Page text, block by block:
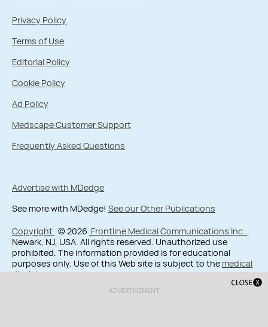
ADVERTISEMENT
Privacy Policy
Terms of Use
Editorial Policy
Cookie Policy
Ad Policy
Medscape Customer Support
Frequently Asked Questions
Advertise with MDedge
See more with MDedge! See our Other Publications
Copyright © 2026 Frontline Medical Communications Inc. ,
Newark, NJ, USA. All rights reserved. Unauthorized use
prohibited. The information provided is for educational
purposes only. Use of this Web site is subject to the medical
disclaimer.